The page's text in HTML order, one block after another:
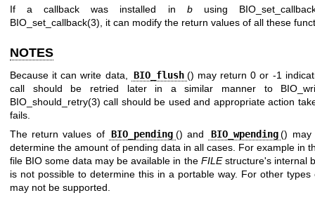
If a callback was installed in busing
BIO_set_callback(3), it can modify the return values of all these
NOTES
Because it can write data, BIO_flush () may return 0 or -1
call should be retried later in a similar manner to
BIO_should_retry(3) call should be used and appropriate action
fails.
The return values of BIO_pending () and BIO_wpending () may
determine the amount of pending data in all cases. For example in
file BIO some data may be available in the FILEstructure's internal
is not possible to determine this in a portable way. For other types
may not be supported.